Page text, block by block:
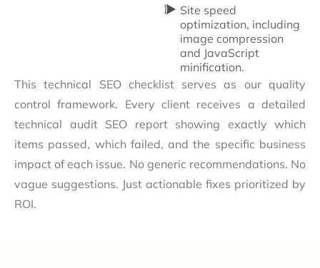
Site speed
optimization, including
image compression
and JavaScript
minification.
This technical SEO checklist serves as our quality
control framework. Every client receives a detailed
technical audit SEO report showing exactly which
items passed, which failed, and the specific business
impact of each issue. No generic recommendations. No
vague suggestions. Just actionable fixes prioritized by
ROI.